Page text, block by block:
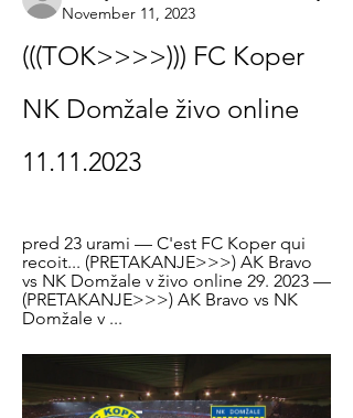
November 11, 2023
(((TOK>>>>))) FC Koper
NK Domžale živo online
11.11.2023
pred 23 urami — C'est FC Koper qui
recoit... (PRETAKANJE>>>) AK Bravo
vs NK Domžale v živo online 29. 2023 —
(PRETAKANJE>>>) AK Bravo vs NK
Domžale v ...